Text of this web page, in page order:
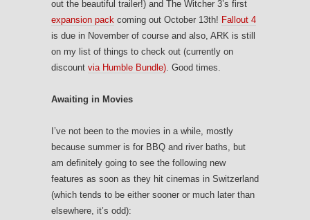
out the beautiful trailer!) and The Witcher 3’s first
expansion pack coming out October 13th! Fallout 4
is due in November of course and also, ARK is still
on my list of things to check out (currently on
discount via Humble Bundle). Good times.
Awaiting in Movies
I’ve not been to the movies in a while, mostly
because summer is for BBQ and river baths, but
am definitely going to see the following new
features as soon as they hit cinemas in Switzerland
(which tends to be either sooner or much later than
elsewhere, it’s odd):